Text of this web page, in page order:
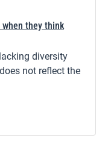
when they think
diversity
not reflect the